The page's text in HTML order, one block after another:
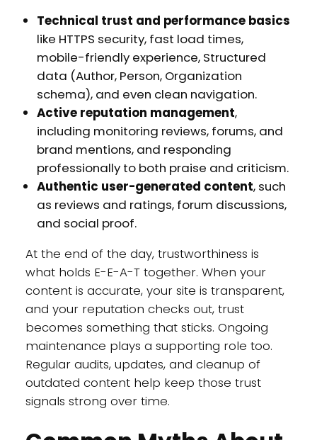
Technical trust and performance basics
like HTTPS security, fast load times,
mobile-friendly experience, Structured
data (Author, Person, Organization
schema), and even clean navigation.
Active reputation management,
including monitoring reviews, forums, and
brand mentions, and responding
professionally to both praise and criticism.
Authentic user-generated content, such
as reviews and ratings, forum discussions,
and social proof.
At the end of the day, trustworthiness is
what holds E-E-A-T together. When your
content is accurate, your site is transparent,
and your reputation checks out, trust
becomes something that sticks. Ongoing
maintenance plays a supporting role too.
Regular audits, updates, and cleanup of
outdated content help keep those trust
signals strong over time.